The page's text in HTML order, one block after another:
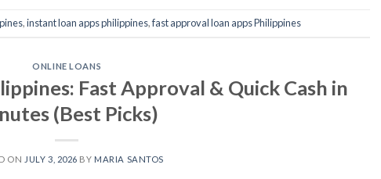
,instant loan apps philippines,fast approval loan apps Philippines
ONLINE LOANS
Fast Approval & Quick Cash in
(Best Picks)
ON JULY 3, 2026 BY MARIA SANTOS